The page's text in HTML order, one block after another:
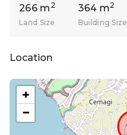
266 m 2
Land Size
364 m2
Building Size
Location
+
−